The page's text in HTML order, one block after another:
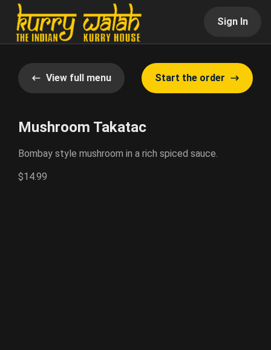
Sign In
View full menu Start the order
Mushroom Takatac
Bombay style mushroom in a rich spiced sauce.
$14.99